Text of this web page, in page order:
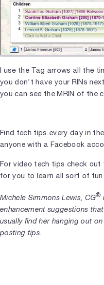
I use the Tag arrows all the
you don't have your RINs
you can see the MRIN of the
Find tech tips every day in the
anyone with a Facebook
For video tech tips check
for you to learn all sort of
Michele Simmons Lewis, CG®
enhancement suggestions
usually find her hanging out
posting tips.